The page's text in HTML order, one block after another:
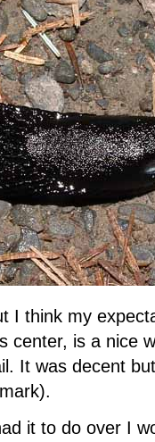
I think my
center, is a nice
It was decent
it to do over I